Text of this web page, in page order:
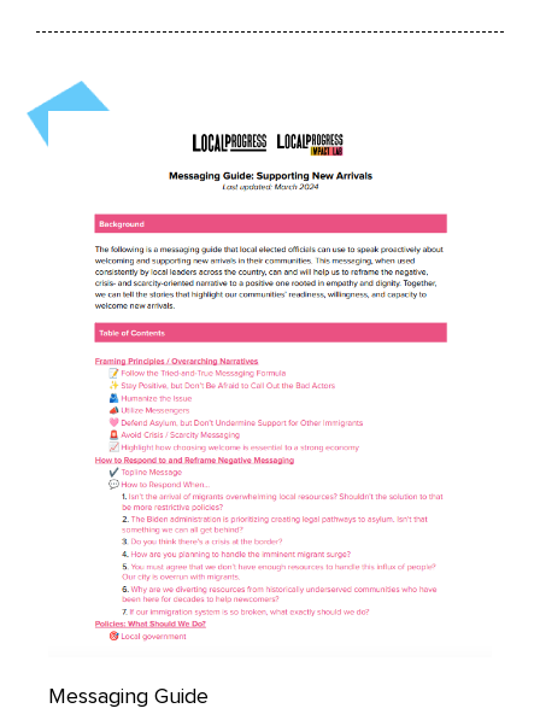
Messaging Guide